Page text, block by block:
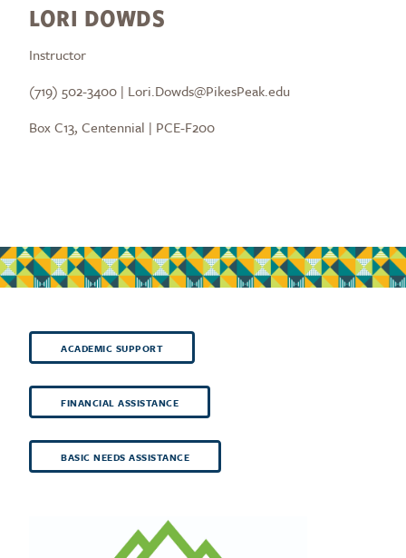
LORI DOWDS
Instructor
(719) 502-3400 | Lori.Dowds@PikesPeak.edu
Box C13, Centennial | PCE-F200
ACADEMIC SUPPORT
FINANCIAL ASSISTANCE
BASIC NEEDS ASSISTANCE